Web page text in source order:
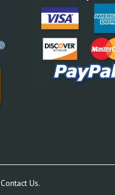
Contact Us.